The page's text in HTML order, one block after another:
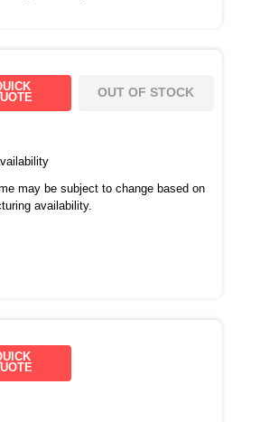
OUT OF STOCK
may be subject to change based on
availability.